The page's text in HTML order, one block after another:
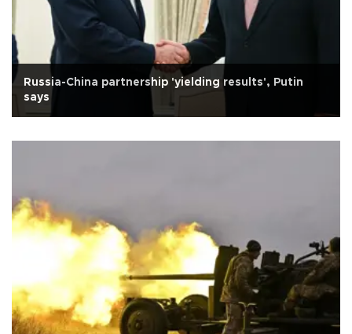
Russia-China partnership 'yielding results', Putin
says